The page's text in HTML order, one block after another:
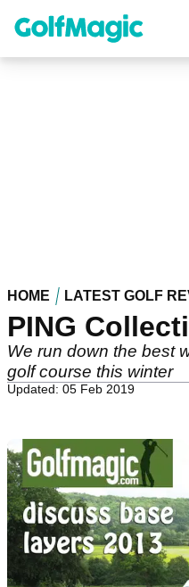
content
HOME LATEST GOLF
PING
We run down the best
golf course this winter
Updated: 05 Feb 2019